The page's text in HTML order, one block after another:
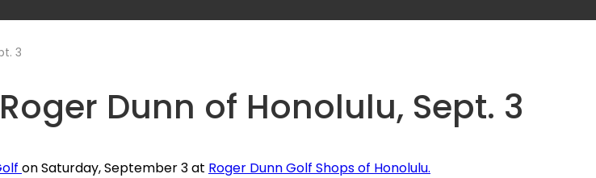
3
Dunn of Honolulu, Sept. 3
on Saturday, September 3 at Roger Dunn Golf Shops of Honolulu.